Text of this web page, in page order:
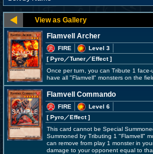
Flamvell Archer
FIRE
Level 3
[ Pyro／Tuner／Effect]
Once per turn, you can Tribute 1
have all "Flamvell" monsters on the
Flamvell Commando
FIRE
Level 6
[ Pyro／Effect]
This card cannot be Special
Summoned by Tributing 1 "Flamvell"
can remove from play 1 monster in
damage to your opponent equal to